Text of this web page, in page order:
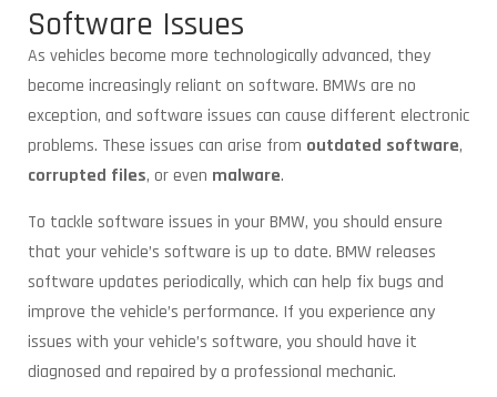
Software Issues
As vehicles become more technologically advanced, they
become increasingly reliant on software. BMWs are no
exception, and software issues can cause different electronic
problems. These issues can arise from outdated software,
corrupted files, or even malware.
To tackle software issues in your BMW, you should ensure
that your vehicle’s software is up to date. BMW releases
software updates periodically, which can help fix bugs and
improve the vehicle’s performance. If you experience any
issues with your vehicle’s software, you should have it
diagnosed and repaired by a professional mechanic.